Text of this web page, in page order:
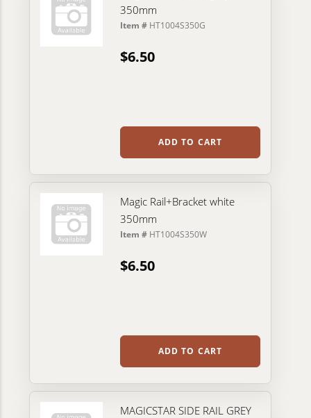
350mm
Item # HT1004S350G
$6.50
ADD TO CART
Magic Rail+Bracket white
350mm
Item # HT1004S350W
$6.50
ADD TO CART
MAGICSTAR SIDE RAIL GREY